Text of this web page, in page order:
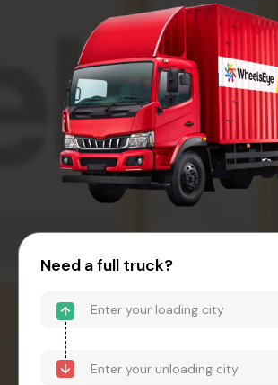
Need a full truck?